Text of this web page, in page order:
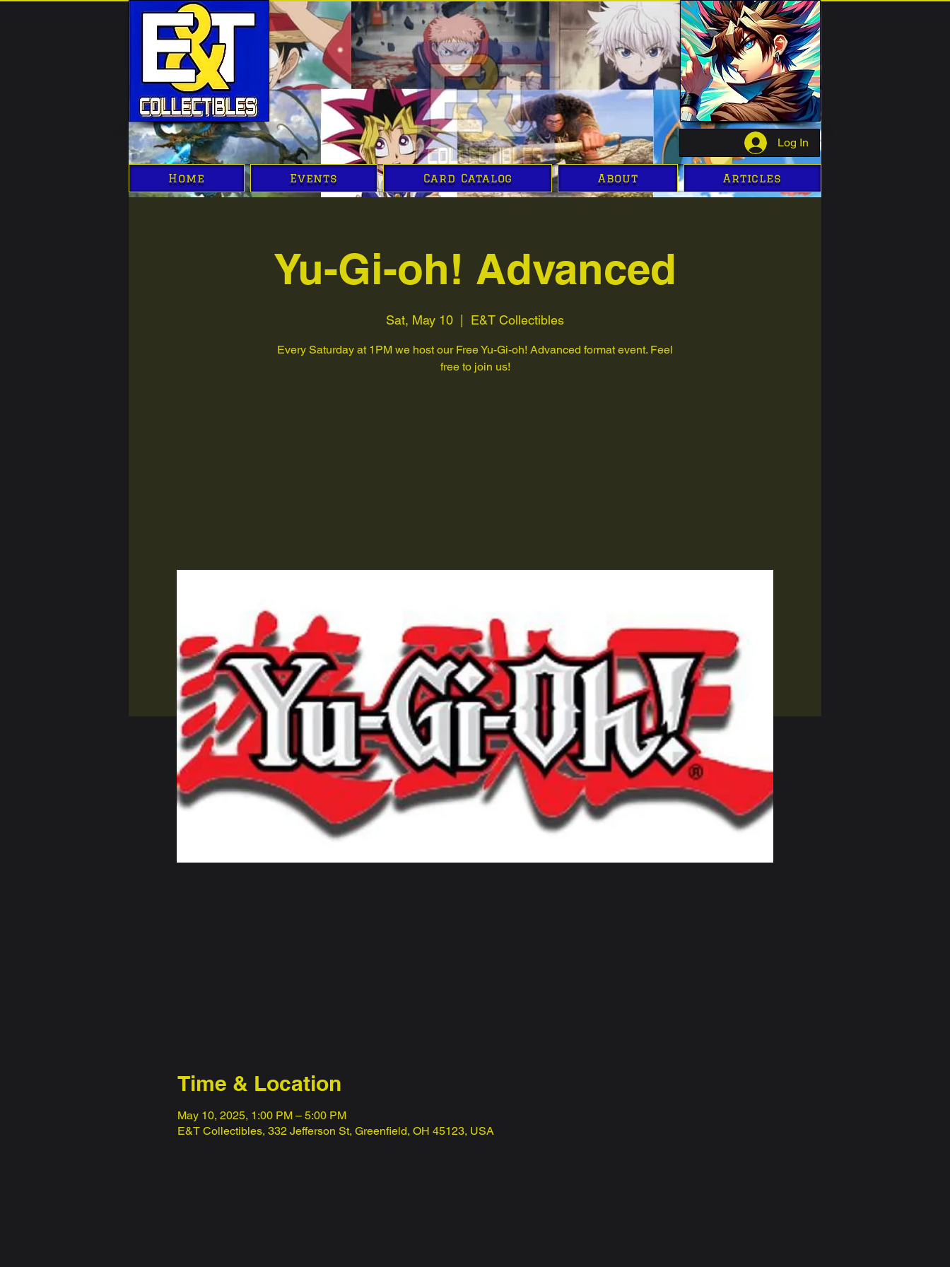
Log In
Home Events Card Catalog About Articles
Yu-Gi-oh! Advanced
Sat, May 10 E&T Collectibles
Every Saturday at 1PM we host our Free Yu-Gi-oh! Advanced format event. Feel
free to join us!
Time & Location
May 10, 2025, 1:00 PM – 5:00 PM
E&T Collectibles, 332 Jefferson St, Greenfield, OH 45123, USA